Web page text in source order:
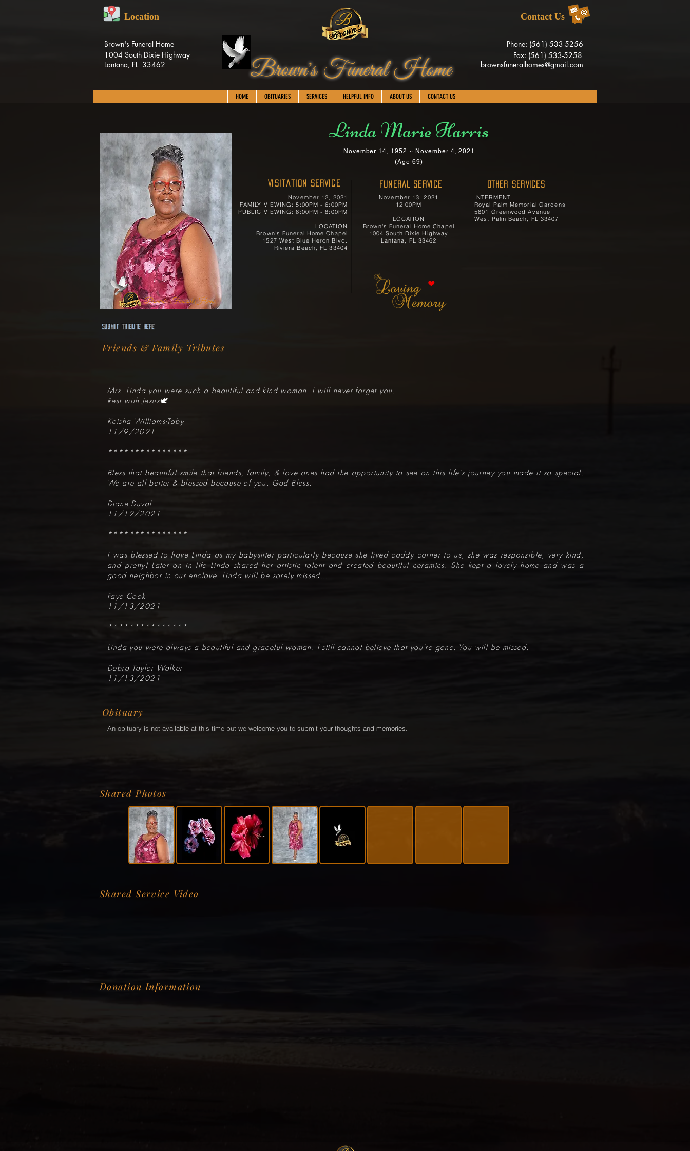
Brown's Funeral Home
Location
Brown's Funeral Home
1004 South Dixie Highway
Lantana, FL 33462
Phone: (561) 533-5256
Fax: (561) 533-5258
brownsfuneralhomes@gmail.com
Contact Us
HOME OBITUARIES SERVICES HELPFUL INFO ABOUT US CONTACT US
Linda Marie Harris
November 14, 1952 ~ November 4, 2021
(Age 69)
Visitation Service
November 12, 2021
FAMILY VIEWING: 5:00PM - 6:00PM
PUBLIC VIEWING: 6:00PM - 8:00PM
LOCATION
Brown's Funeral Home Chapel
1527 West Blue Heron Blvd.
Riviera Beach, FL 33404
FUNERAL SERVICE
November 13, 2021
12:00PM
LOCATION
Brown's Funeral Home Chapel
1004 South Dixie Highway
Lantana, FL 33462
OTHER SERVICES
INTERMENT
Royal Palm Memorial Gardens
5601 Greenwood Avenue
West Palm Beach, FL 33407
Brown's Funeral Home
Submit Tribute here
Friends & Family Tributes
Mrs. Linda you were such a beautiful and kind woman. I will never forget you.
Rest with Jesus🕊
Keisha Williams-Toby
11/9/2021
***************
Bless that beautiful smile that friends, family, & love ones had the opportunity to see on this life's journey you made it so special.
We are all better & blessed because of you. God Bless.
Diane Duval
11/12/2021
***************
I was blessed to have Linda as my babysitter particularly because she lived caddy corner to us, she was responsible, very kind,
and pretty! Later on in life Linda shared her artistic talent and created beautiful ceramics. She kept a lovely home and was a
good neighbor in our enclave. Linda will be sorely missed…
Faye Cook
11/13/2021
***************
Linda you were always a beautiful and graceful woman. I still cannot believe that you're gone. You will be missed.
Debra Taylor Walker
11/13/2021
Obituary
An obituary is not available at this time but we welcome you to submit your thoughts and memories.
Shared Photos
Shared Service Video
Donation Information